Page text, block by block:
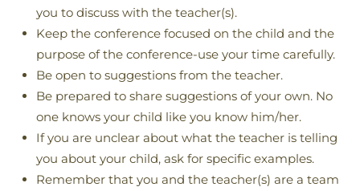
you to discuss with the teacher(s).
Keep the conference focused on the child and the
purpose of the conference-use your time carefully.
Be open to suggestions from the teacher.
Be prepared to share suggestions of your own. No
one knows your child like you know him/her.
If you are unclear about what the teacher is telling
you about your child, ask for specific examples.
Remember that you and the teacher(s) are a team